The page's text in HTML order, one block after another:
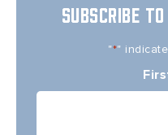
SUBSCRIBE
"*"